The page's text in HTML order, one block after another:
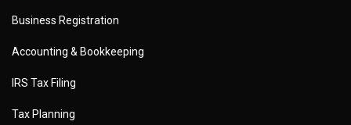
Business Registration
Accounting & Bookkeeping
IRS Tax Filing
Tax Planning